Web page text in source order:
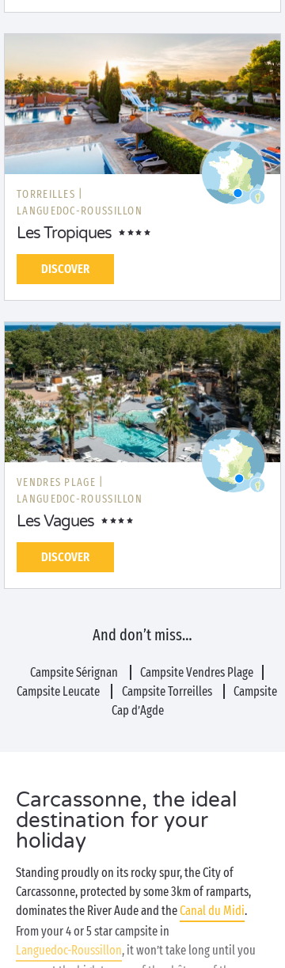
TORREILLES |
LANGUEDOC-ROUSSILLON
Les Tropiques
DISCOVER
VENDRES PLAGE |
LANGUEDOC-ROUSSILLON
Les Vagues
DISCOVER
And don’t miss…
Campsite Sérignan
Campsite Vendres Plage
Campsite Leucate
Campsite Torreilles
Campsite
Cap d’Agde
Carcassonne, the ideal
destination for your
holiday
Standing proudly on its rocky spur, the City of
Carcassonne, protected by some 3km of ramparts,
dominates the River Aude and theCanal du Midi.
From your 4 or 5 star campsite in
Languedoc-Roussillon, it won’t take long until you